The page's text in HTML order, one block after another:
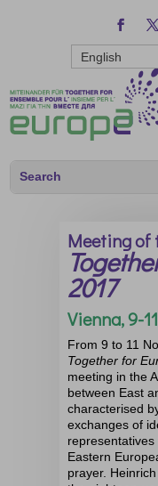
English
Meeting of
2017
Vienna, 9-
From 9 to 11
Together for
meeting in the
between East
characterised
exchanges of
Eastern
prayer.